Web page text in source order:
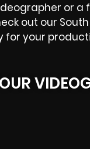
or a
out our
for your